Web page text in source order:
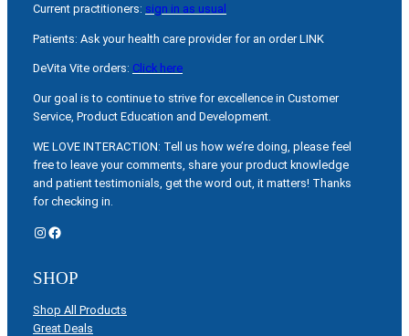
Current practitioners: sign in as usual
Patients: Ask your health care provider for an order LINK
DeVita Vite orders: Click here
Our goal is to continue to strive for excellence in Customer
Service, Product Education and Development.
WE LOVE INTERACTION: Tell us how we’re doing, please feel
free to leave your comments, share your product knowledge
and patient testimonials, get the word out, it matters! Thanks
for checking in.
Instagram Facebook
SHOP
Shop All Products
Great Deals